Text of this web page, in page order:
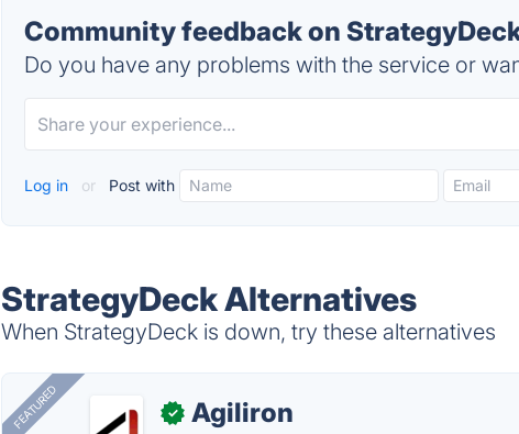
Community feedback on
Do you have any problems with the service or
Log in or Post with
StrategyDeck Alternatives
When StrategyDeck is down, try these alternatives
FEATURED ✓ Agiliron